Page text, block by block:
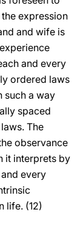
expression
and wife is
and every
ordered laws
such a way
spaced
The
observance
it interprets by
every
life. (12)